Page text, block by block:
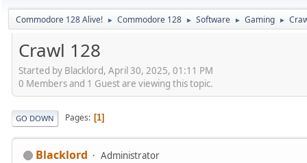
Commodore 128 Alive! ► Commodore 128 ► Software ► Gaming ►
Crawl 128
Started by Blacklord, April 30, 2025, 01:11 PM
0 Members and 1 Guest are viewing this topic.
GO DOWN Pages 1
Blacklord Administrator